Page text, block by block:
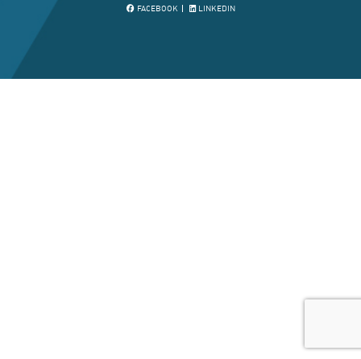
FACEBOOK
LINKEDIN